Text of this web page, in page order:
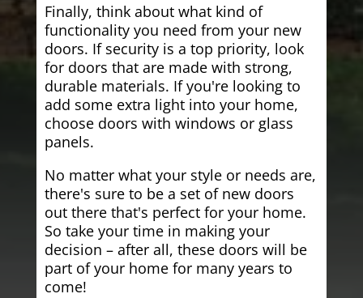
Finally, think about what kind of
functionality you need from your new
doors. If security is a top priority, look
for doors that are made with strong,
durable materials. If you're looking to
add some extra light into your home,
choose doors with windows or glass
panels.
No matter what your style or needs are,
there's sure to be a set of new doors
out there that's perfect for your home.
So take your time in making your
decision – after all, these doors will be
part of your home for many years to
come!